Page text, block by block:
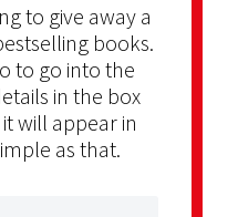
to give away a
books.
to go into the
in the box
will appear in
as that.